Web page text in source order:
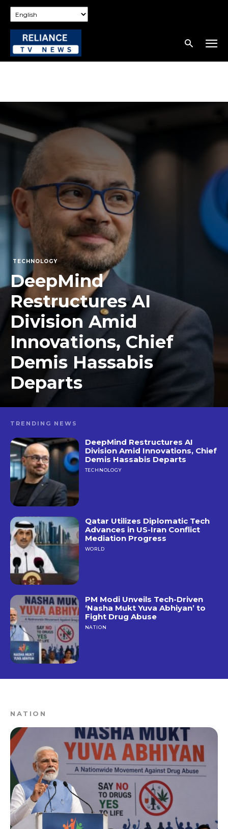
TECHNOLOGY
DeepMind
Restructures AI
Division Amid
Innovations, Chief
Demis Hassabis
Departs
TRENDING NEWS
DeepMind Restructures AI
Division Amid Innovations, Chief
Demis Hassabis Departs
TECHNOLOGY
Qatar Utilizes Diplomatic Tech
Advances in US-Iran Conflict
Mediation Progress
WORLD
PM Modi Unveils Tech-Driven
‘Nasha Mukt Yuva Abhiyan’ to
Fight Drug Abuse
NATION
NATION